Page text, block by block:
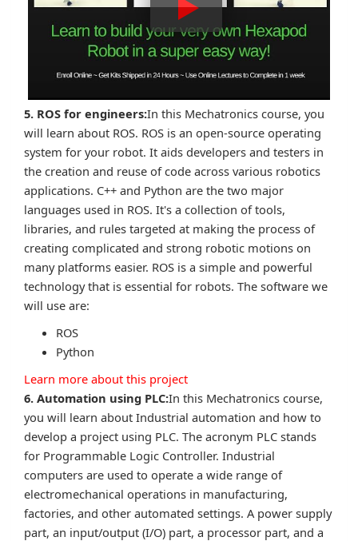
5. ROS for engineers:In this Mechatronics course, you
will learn about ROS. ROS is an open-source operating
system for your robot. It aids developers and testers in
the creation and reuse of code across various robotics
applications. C++ and Python are the two major
languages used in ROS. It's a collection of tools,
libraries, and rules targeted at making the process of
creating complicated and strong robotic motions on
many platforms easier. ROS is a simple and powerful
technology that is essential for robots. The software we
will use are:
ROS
Python
Learn more about this project
6. Automation using PLC:In this Mechatronics course,
you will learn about Industrial automation and how to
develop a project using PLC. The acronym PLC stands
for Programmable Logic Controller. Industrial
computers are used to operate a wide range of
electromechanical operations in manufacturing,
factories, and other automated settings. A power supply
part, an input/output (I/O) part, a processor part, and a